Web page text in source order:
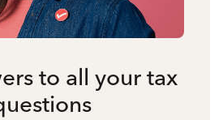
to all your tax